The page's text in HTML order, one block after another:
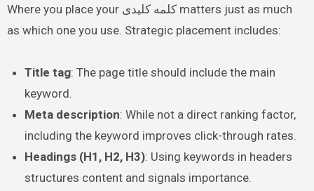
Where you place your کلمه کلیدی matters just as much
as which one you use. Strategic placement includes:
Title tag: The page title should include the main
keyword.
Meta description: While not a direct ranking factor,
including the keyword improves click-through rates.
Headings (H1, H2, H3): Using keywords in headers
structures content and signals importance.